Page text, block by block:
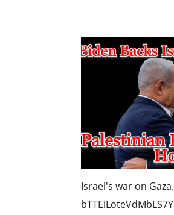
Israel's war on